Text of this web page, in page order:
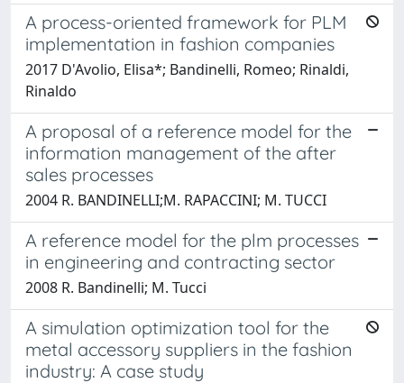
A process-oriented framework for PLM
implementation in fashion companies
2017 D'Avolio, Elisa*; Bandinelli, Romeo; Rinaldi,
Rinaldo
A proposal of a reference model for the
information management of the after
sales processes
2004 R. BANDINELLI;M. RAPACCINI; M. TUCCI
A reference model for the plm processes
in engineering and contracting sector
2008 R. Bandinelli; M. Tucci
A simulation optimization tool for the
metal accessory suppliers in the fashion
industry: A case study